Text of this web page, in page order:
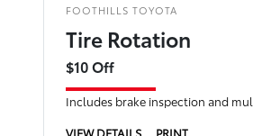
FOOTHILLS TOYOTA
Tire Rotation
$10 Off
Includes brake inspection and
VIEW DETAILS
PRINT